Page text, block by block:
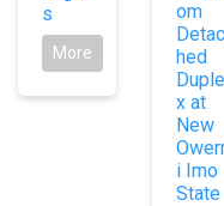
s
More
om
Detac
hed
Duple
x at
New
i Imo
State